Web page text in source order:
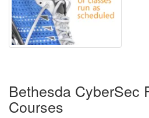
Bethesda CyberSec
Courses